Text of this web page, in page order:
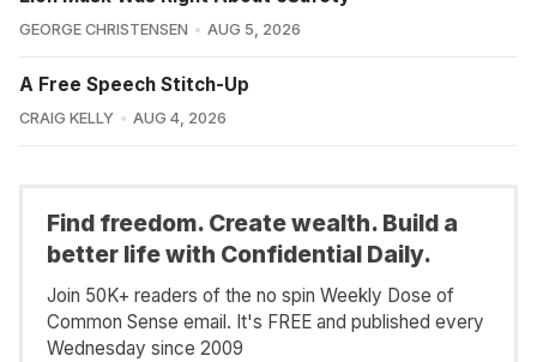
GEORGE CHRISTENSEN AUG 5, 2026
A Free Speech Stitch-Up
CRAIG KELLY AUG 4, 2026
Find freedom. Create wealth. Build a
better life with Confidential Daily.
Join 50K+ readers of the no spin Weekly Dose of
Common Sense email. It's FREE and published every
Wednesday since 2009